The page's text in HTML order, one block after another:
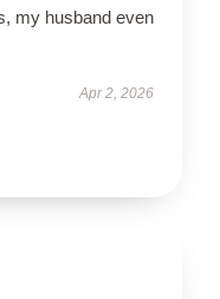
my husband even
Apr 2, 2026